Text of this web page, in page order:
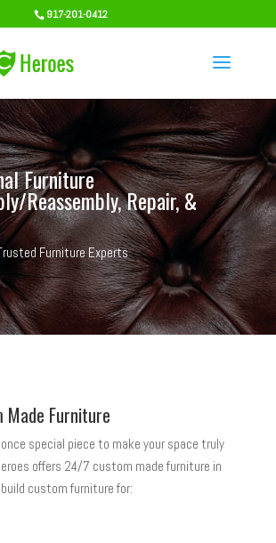
917-201-0412
Furniture
Reassembly, Repair, &
Furniture Experts
Made Furniture
special piece to make your space truly
offers 24/7 custom made furniture in
build custom furniture for: